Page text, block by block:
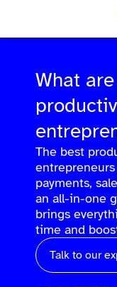
What
The best
payments,
an all-in-one
brings
time and
Talk to our